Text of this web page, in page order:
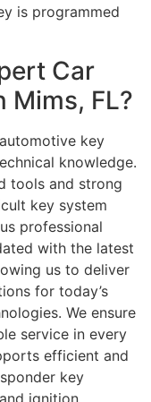
is programmed
Car
Mims, FL?
key
knowledge.
tools and strong
key system
professional
with the latest
us to deliver
for today’s
We ensure
service in every
efficient and
key